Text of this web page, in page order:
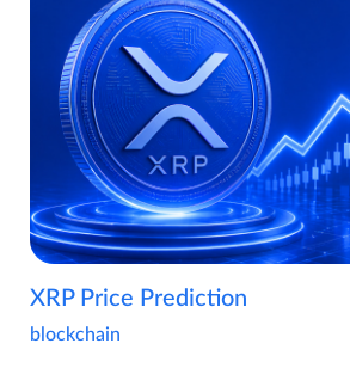
XRP Price Prediction
blockchain